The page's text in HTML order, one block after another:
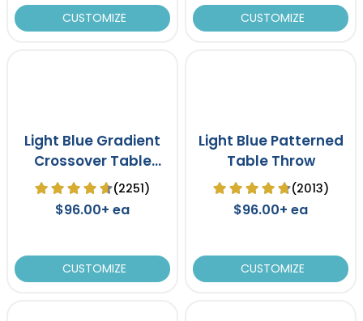
CUSTOMIZE CUSTOMIZE
Light Blue Gradient
Crossover Table
Cover(2251)
$96.00+ ea
CUSTOMIZE
Light Blue Patterned
Table Throw
(2013)
$96.00+ ea
CUSTOMIZE